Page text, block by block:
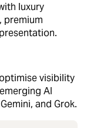
luxury
premium
visibility
AI
and Grok.